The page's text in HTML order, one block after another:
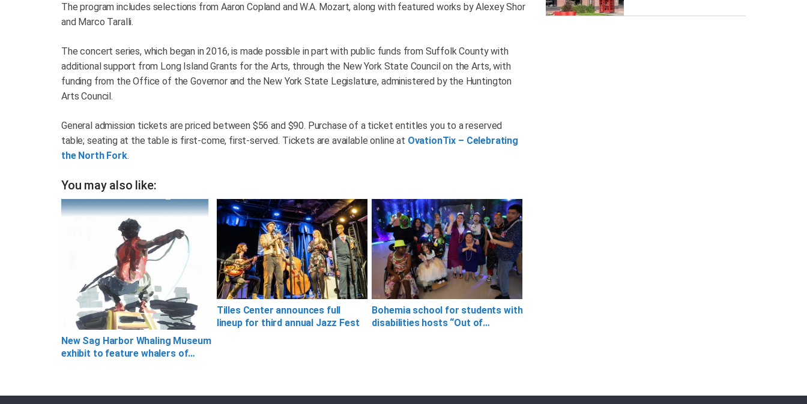
The program includes selections from Aaron Copland and W.A. Mozart, along with featured works by Alexey Shor
and Marco Taralli.
The concert series, which began in 2016, is made possible in part with public funds from Suffolk County with
additional support from Long Island Grants for the Arts, through the New York State Council on the Arts, with
funding from the Office of the Governor and the New York State Legislature, administered by the Huntington
Arts Council.
General admission tickets are priced between $56 and $90. Purchase of a ticket entitles you to a reserved
table; seating at the table is first-come, first-served. Tickets are available online at OvationTix – Celebrating
the North Fork.
You may also like:
New Sag Harbor Whaling Museum
exhibit to feature whalers of…
Tilles Center announces full
lineup for third annual Jazz Fest
Bohemia school for students with
disabilities hosts “Out of…